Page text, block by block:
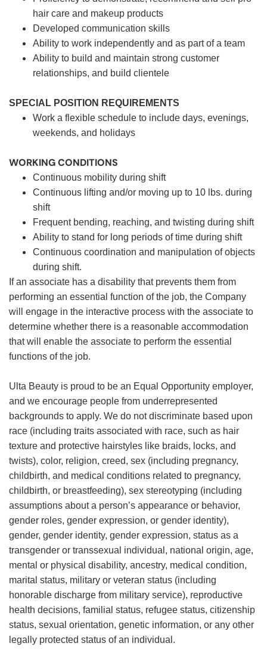
hair care and makeup products
Developed communication skills
Ability to work independently and as part of a team
Ability to build and maintain strong customer
relationships, and build clientele
SPECIAL POSITION REQUIREMENTS
Work a flexible schedule to include days, evenings,
weekends, and holidays
WORKING CONDITIONS
Continuous mobility during shift
Continuous lifting and/or moving up to 10 lbs. during
shift
Frequent bending, reaching, and twisting during shift
Ability to stand for long periods of time during shift
Continuous coordination and manipulation of objects
during shift.
If an associate has a disability that prevents them from
performing an essential function of the job, the Company
will engage in the interactive process with the associate to
determine whether there is a reasonable accommodation
that will enable the associate to perform the essential
functions of the job.
Ulta Beauty is proud to be an Equal Opportunity employer,
and we encourage people from underrepresented
backgrounds to apply. We do not discriminate based upon
race (including traits associated with race, such as hair
texture and protective hairstyles like braids, locks, and
twists), color, religion, creed, sex (including pregnancy,
childbirth, and medical conditions related to pregnancy,
childbirth, or breastfeeding), sex stereotyping (including
assumptions about a person’s appearance or behavior,
gender roles, gender expression, or gender identity),
gender, gender identity, gender expression, status as a
transgender or transsexual individual, national origin, age,
mental or physical disability, ancestry, medical condition,
marital status, military or veteran status (including
honorable discharge from military service), reproductive
health decisions, familial status, refugee status, citizenship
status, sexual orientation, genetic information, or any other
legally protected status of an individual.